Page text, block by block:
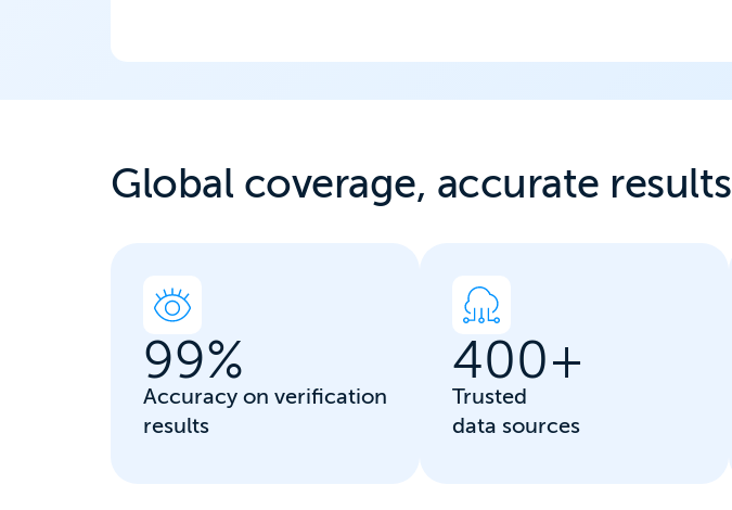
Global coverage, accurate results
99%
Accuracy on verification
results
400+
Trusted
data sources